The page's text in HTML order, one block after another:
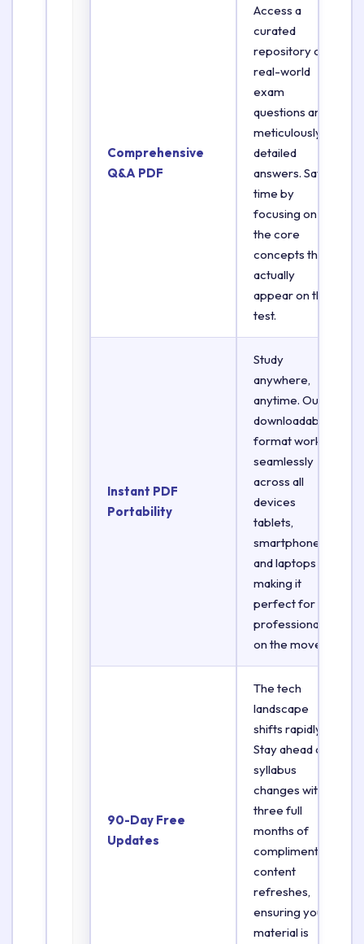
Comprehensive
Q&A PDF
Access a
curated
repository of
real-world
exam
questions and
meticulously
detailed
answers. Save
time by
focusing on
the core
concepts that
actually
appear on the
test.
Instant PDF
Portability
Study
anywhere,
anytime. Our
downloadable
format works
seamlessly
across all
devices
tablets,
smartphones,
and laptops
making it
perfect for
professionals
on the move.
90-Day Free
Updates
The tech
landscape
shifts rapidly.
Stay ahead of
syllabus
changes with
three full
months of
complimentary
content
refreshes,
ensuring your
material is